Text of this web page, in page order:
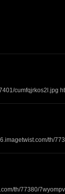
cumfqjrkos2l.jpg ht
th/
th/77380/